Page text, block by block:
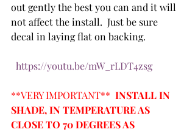
out gently the best you can and it will
not affect the install.  Just be sure
decal in laying flat on backing.
https://youtu.be/mW_rLDT4zsg
**VERY IMPORTANT** INSTALL IN
SHADE, IN TEMPERATURE AS
CLOSE TO 70 DEGREES AS